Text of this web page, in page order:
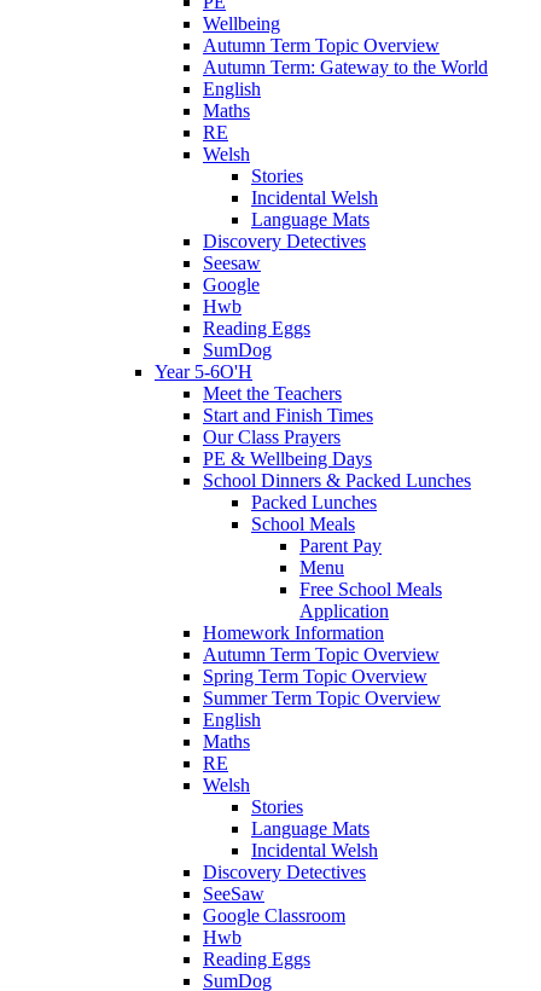
Wellbeing
Autumn Term Topic Overview
Autumn Term: Gateway to the World
English
Maths
RE
Welsh
Stories
Incidental Welsh
Language Mats
Discovery Detectives
Seesaw
Google
Hwb
Reading Eggs
SumDog
Year 5-6O'H
Meet the Teachers
Start and Finish Times
Our Class Prayers
PE & Wellbeing Days
School Dinners & Packed Lunches
Packed Lunches
School Meals
Parent Pay
Menu
Free School Meals
Application
Homework Information
Autumn Term Topic Overview
Spring Term Topic Overview
Summer Term Topic Overview
English
Maths
RE
Welsh
Stories
Language Mats
Incidental Welsh
Discovery Detectives
SeeSaw
Google Classroom
Hwb
Reading Eggs
SumDog